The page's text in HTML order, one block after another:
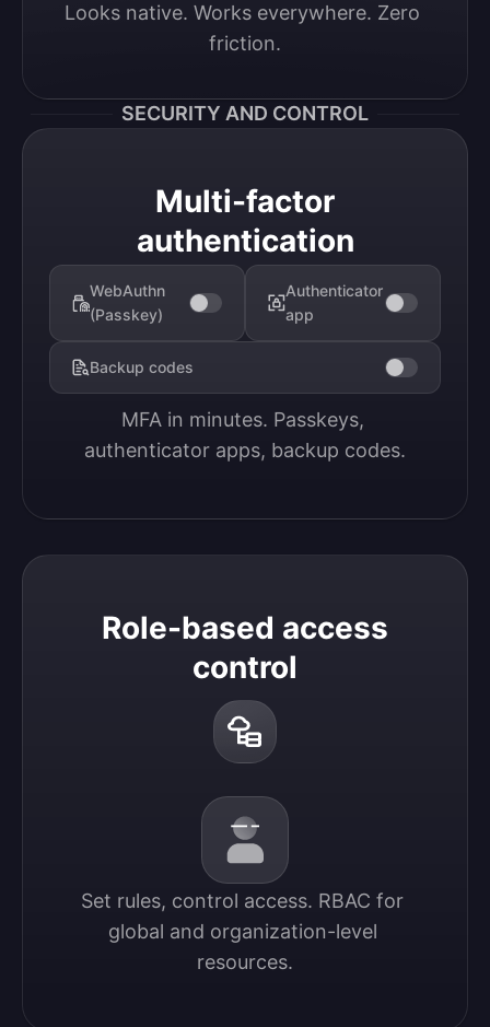
Looks native. Works everywhere. Zero
friction.
SECURITY AND CONTROL
Multi-factor
authentication
WebAuthn
(Passkey)
Authenticator
app
Backup codes
MFA in minutes. Passkeys,
authenticator apps, backup codes.
Role-based access
control
Set rules, control access. RBAC for
global and organization-level
resources.